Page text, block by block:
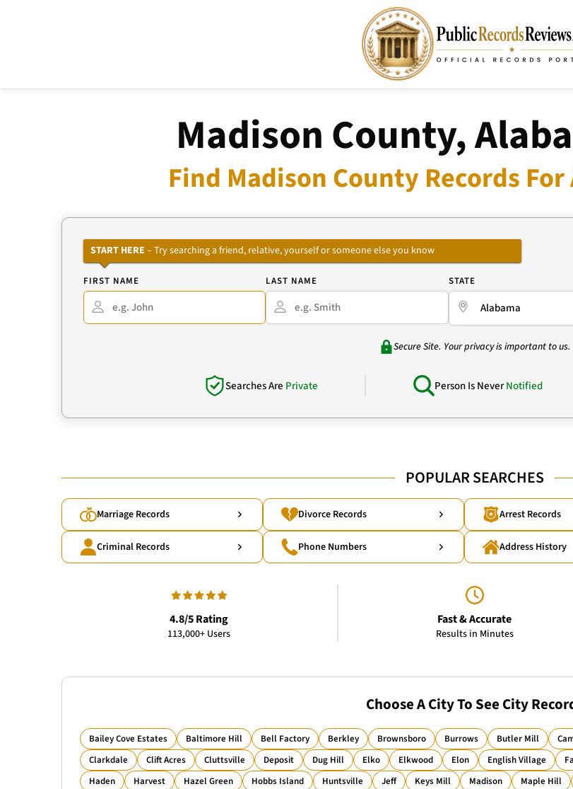
Madison County,
Find Madison County Records
START HERE – Try searching a friend, relative, yourself or someone else you know
FIRST NAME LAST NAME STATE
Secure Site. Your privacy is important to us.
Searches Are Private Person Is NeverNotified
POPULAR SEARCHES
Marriage Records Divorce Records Arrest Records
Criminal Records Phone Numbers Address History
4.8/5 Rating
113,000+ Users
Fast & Accurate
Results in Minutes
Choose A City To See City
Bailey Cove Estates Baltimore Hill Bell Factory Berkley Brownsboro Burrows Butler Mill
Clarkdale
Clift Acres Cluttsville Deposit Dug Hill Elko Elkwood Elon English Village
Haden
Harvest Hazel Green Hobbs Island Huntsville Jeff Keys Mill Madison Maple Hill